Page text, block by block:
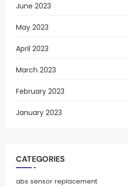
June 2023
May 2023
April 2023
March 2023
February 2023
January 2023
CATEGORIES
abs sensor replacement